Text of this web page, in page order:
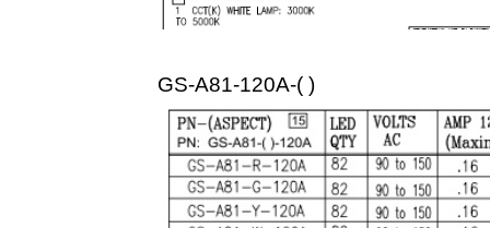
GS-A81-120A-( )